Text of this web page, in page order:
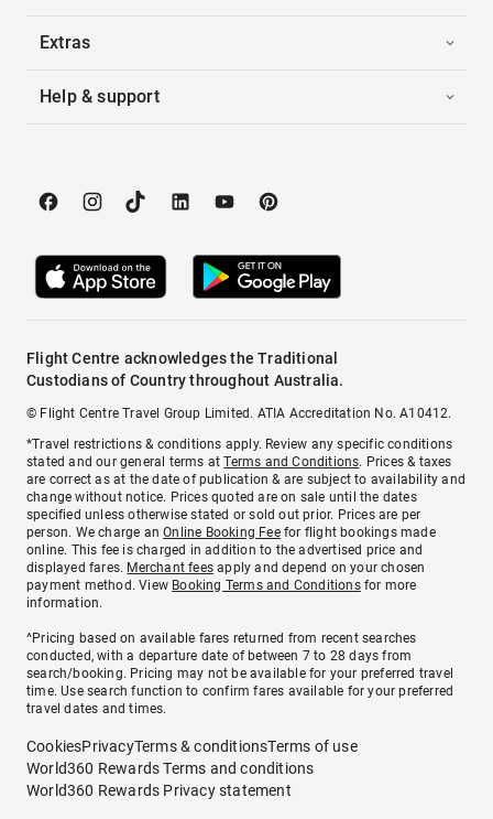
Extras
Help & support
Flight Centre acknowledges the Traditional
Custodians of Country throughout Australia.
© Flight Centre Travel Group Limited. ATIA Accreditation No. A10412.
*Travel restrictions & conditions apply. Review any specific conditions
stated and our general terms atTerms and Conditions. Prices & taxes
are correct as at the date of publication & are subject to availability and
change without notice. Prices quoted are on sale until the dates
specified unless otherwise stated or sold out prior. Prices are per
person. We charge anOnline Booking Feefor flight bookings made
online. This fee is charged in addition to the advertised price and
displayed fares. Merchant fees apply and depend on your chosen
payment method. View Booking Terms and Conditionsfor more
information.
^Pricing based on available fares returned from recent searches
conducted, with a departure date of between 7 to 28 days from
search/booking. Pricing may not be available for your preferred travel
time. Use search function to confirm fares available for your preferred
travel dates and times.
CookiesPrivacyTerms & conditionsTerms of use
World360 Rewards Terms and conditions
World360 Rewards Privacy statement